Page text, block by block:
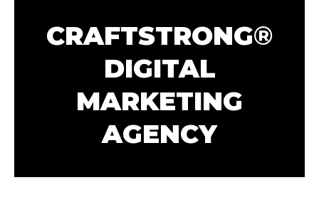
CRAFTSTRONG®
DIGITAL
MARKETING
AGENCY